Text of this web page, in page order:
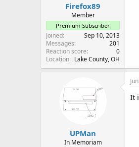
Firefox89
Member
Premium Subscriber
Joined
Sep 10, 2013
Messages
201
Reaction score
0
Location
Lake County, OH
UPMan
In Memoriam
It